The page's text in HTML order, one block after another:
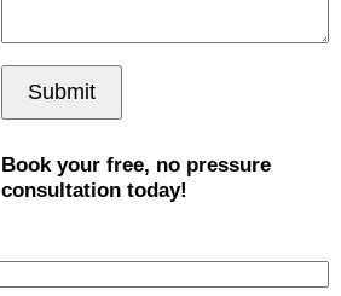
Submit
Book your free, no pressure
consultation today!